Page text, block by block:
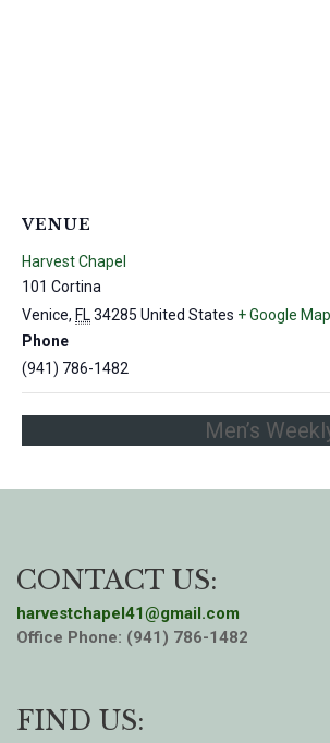
VENUE
Harvest Chapel
101 Cortina
Venice, FL34285 United States + Google Map
Phone
(941) 786-1482
Men’s
CONTACT US:
harvestchapel41@gmail.com
Office Phone: (941) 786-1482
FIND US: